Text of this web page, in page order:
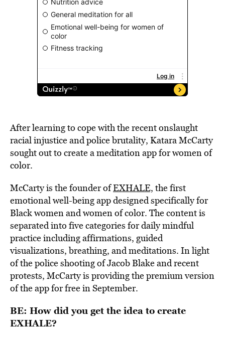
After learning to cope with the recent onslaught
racial injustice and police brutality, Katara McCarty
sought out to create a meditation app for women of
color.
McCarty is the founder ofEXHALE, thefirst
emotional well-being app designed specifically for
Black womenand women of color. The content is
separated into five categories for daily mindful
practice including affirmations, guided
visualizations, breathing, and meditations. In light
of the police shooting of Jacob Blake and recent
protests, McCarty is providing the premium version
of the app for free in September.
BE: How did you get the idea to create
EXHALE?